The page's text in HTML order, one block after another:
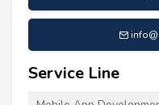
Service Line